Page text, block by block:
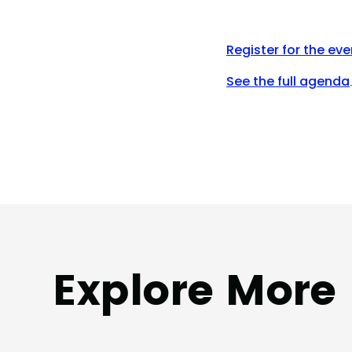
Register for the
See the full agenda
Explore More